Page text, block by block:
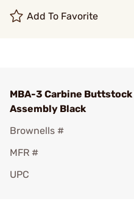
Add To Favorite
MBA-3 Carbine
Assembly Black
Brownells #
MFR #
UPC